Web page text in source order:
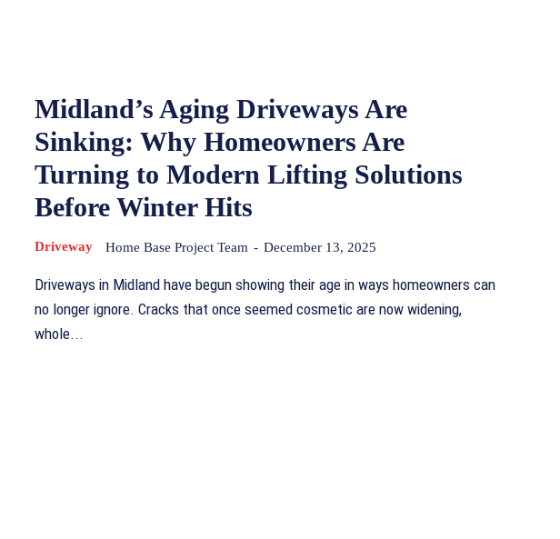
Midland’s Aging Driveways Are
Sinking: Why Homeowners Are
Turning to Modern Lifting Solutions
Before Winter Hits
Driveway Home Base Project Team - December 13, 2025
Driveways in Midland have begun showing their age in ways homeowners can
no longer ignore. Cracks that once seemed cosmetic are now widening,
whole...